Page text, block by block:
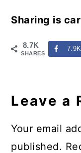
Sharing is
8.7K
SHARES
7.9K
Leave a
Your email
published.